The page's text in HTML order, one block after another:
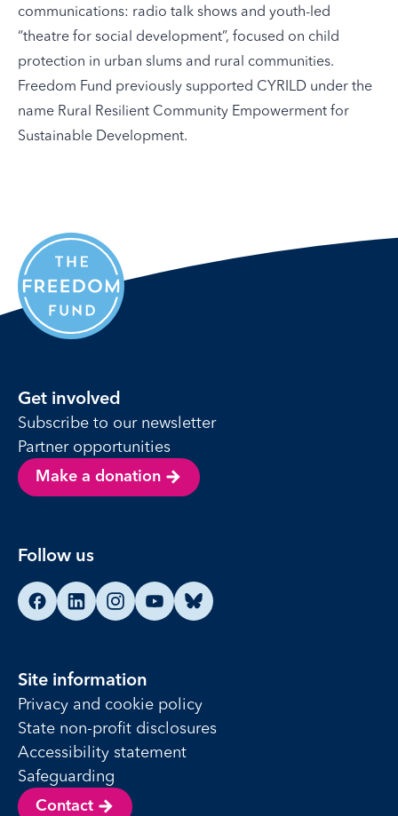
communications: radio talk shows and youth-led
“theatre for social development”, focused on child
protection in urban slums and rural communities.
Freedom Fund previously supported CYRILD under the
name Rural Resilient Community Empowerment for
Sustainable Development.
Get involved
Subscribe to our newsletter
Partner opportunities
Make a donation
Follow us
Find us on Facebook
Find us on LinkedIn
Find us on Instagram
Find us on YouTube
Find us on Bluesky
Site information
Privacy and cookie policy
State non-profit disclosures
Accessibility statement
Safeguarding
Contact